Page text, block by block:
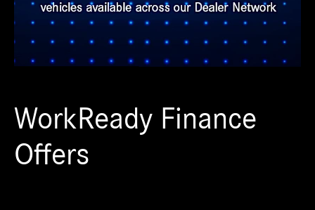
WorkReady Finance
Offers